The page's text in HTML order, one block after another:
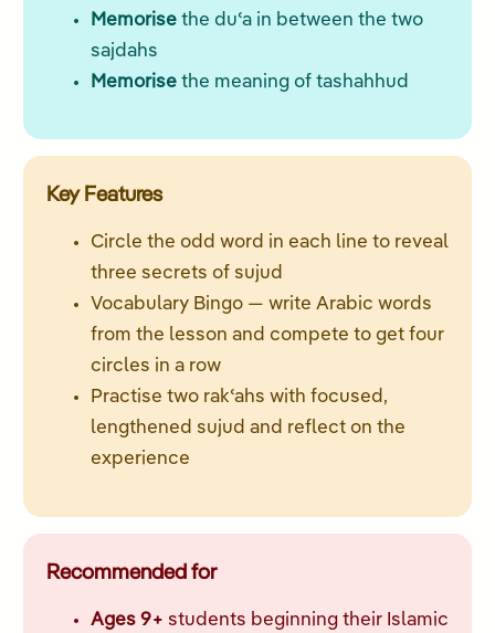
Memorisethe duʿa in between the two
sajdahs
Memorisethe meaning of tashahhud
Key Features
Circle the odd word in each line to reveal
three secrets of sujud
Vocabulary Bingo — write Arabic words
from the lesson and compete to get four
circles in a row
Practise two rakʿahs with focused,
lengthened sujud and reflect on the
experience
Recommended for
Ages 9+ students beginning their Islamic